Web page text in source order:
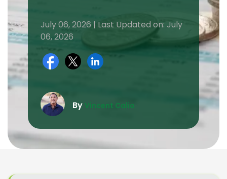
July 06, 2026 | Last Updated on: July
06, 2026
By Vincent Calio